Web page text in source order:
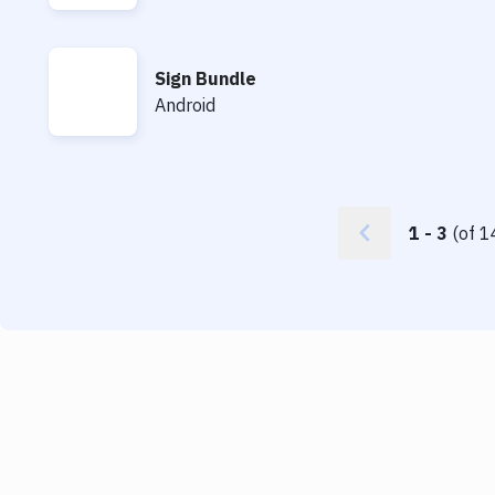
Sign Bundle
Sign Bundle
Android
1 - 3 (of